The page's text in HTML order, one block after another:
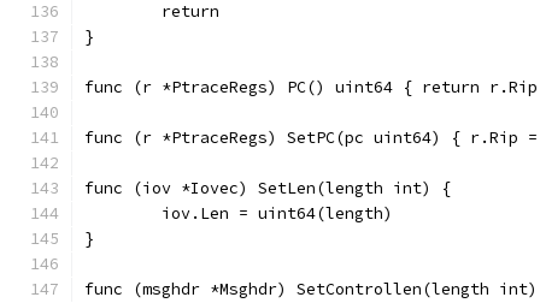
	return
}
func (r *PtraceRegs) PC() uint64 { return
func (r *PtraceRegs) SetPC(pc uint64) { r.Rip
func (iov *Iovec) SetLen(length int) {
	iov.Len = uint64(length)
}
func (msghdr *Msghdr) SetControllen(length